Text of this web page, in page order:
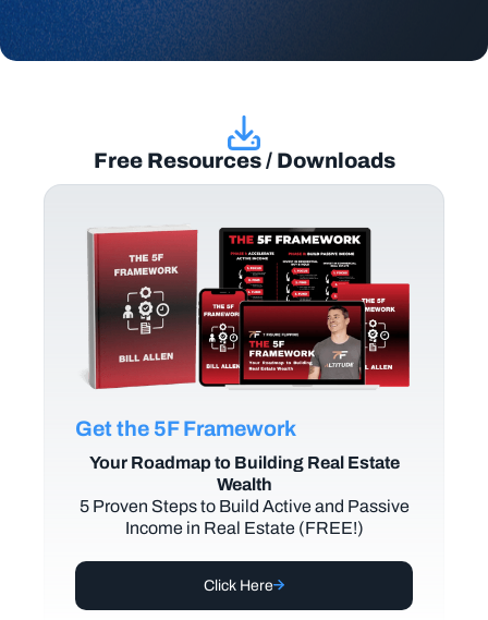
Free Resources / Downloads
Get the 5F Framework
Your Roadmap to Building Real Estate
Wealth
5 Proven Steps to Build Active and Passive
Income in Real Estate (FREE!)
Click Here